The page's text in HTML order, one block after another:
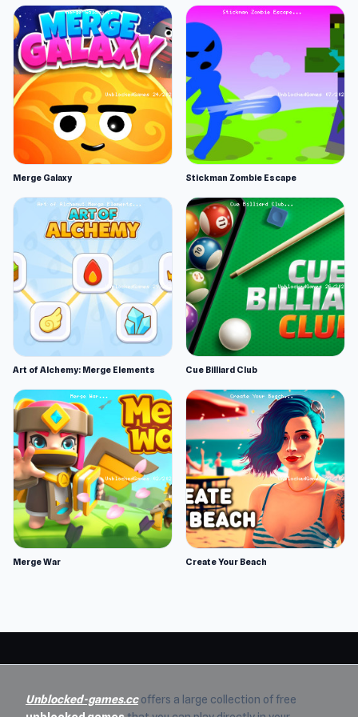
Merge Galaxy Stickman Zombie Escape
Art of Alchemy: Merge Elements Cue Billiard Club
Merge War Create Your Beach
Unblocked-games.ccoffers a large collection of free